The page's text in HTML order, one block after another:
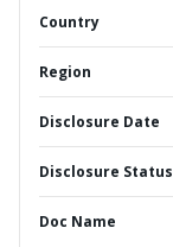
Country
Region
Disclosure Date
Disclosure Status
Doc Name